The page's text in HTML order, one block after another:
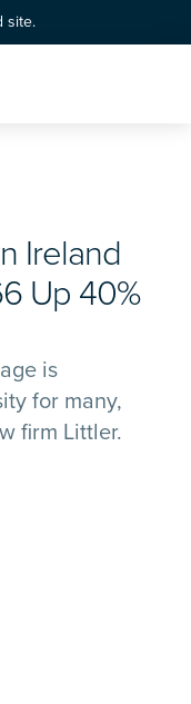
site.
Ireland
Up 40%
is
for many,
firm Littler.